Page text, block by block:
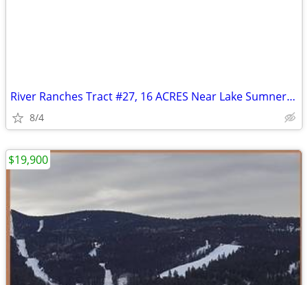
River Ranches Tract #27, 16 ACRES Near Lake Sumner, New Mexico
8/4
$19,900